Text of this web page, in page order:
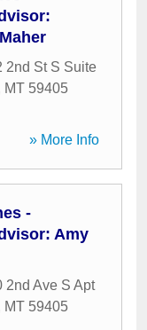
2nd St S Suite
MT 59405
» More Info
-
Amy
2nd Ave S Apt
MT 59405